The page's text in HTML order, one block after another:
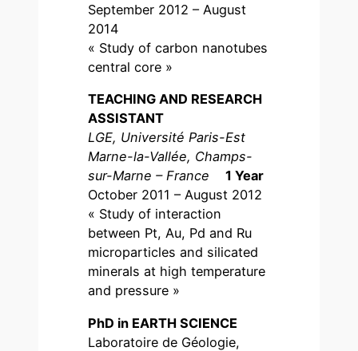
September 2012 – August
2014
« Study of carbon nanotubes
central core »
TEACHING AND RESEARCH
ASSISTANT
LGE, Université Paris-Est
Marne-la-Vallée, Champs-
sur-Marne – France1 Year
October 2011 – August 2012
« Study of interaction
between Pt, Au, Pd and Ru
microparticles and silicated
minerals at high temperature
and pressure »
PhD in EARTH SCIENCE
Laboratoire de Géologie,